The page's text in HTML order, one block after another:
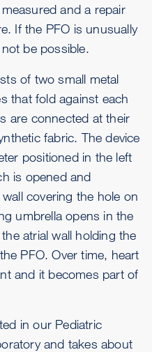
and a repair
If the PFO is unusually
be possible.
of two small metal
that fold against each
are connected at their
fabric. The device
positioned in the left
is opened and
covering the hole on
umbrella opens in the
atrial wall holding the
PFO. Over time, heart
and it becomes part of
in our Pediatric
and takes about